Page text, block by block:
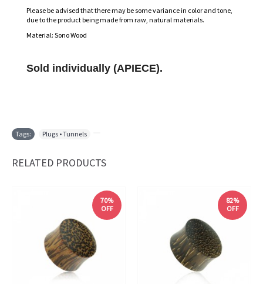
Please be advised that there may be some variance in color and tone,
due to the product being made from raw, natural materials.
Material: Sono Wood
Sold individually (APIECE).
Tags: Plugs • Tunnels
RELATED PRODUCTS
70%
OFF
82%
OFF